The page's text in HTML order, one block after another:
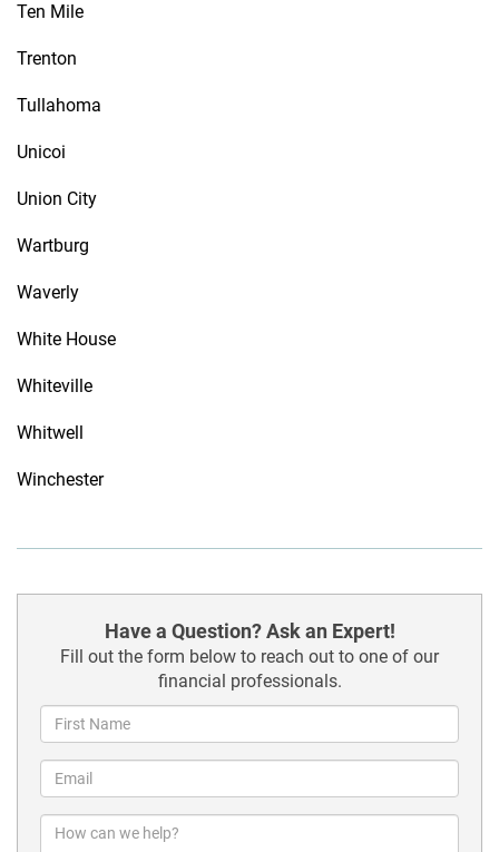
Ten Mile
Trenton
Tullahoma
Unicoi
Union City
Wartburg
Waverly
White House
Whiteville
Whitwell
Winchester
Have a Question? Ask an Expert!
Fill out the form below to reach out to one of our
financial professionals.